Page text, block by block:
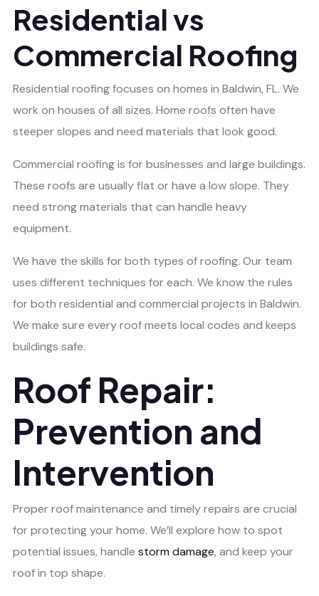
Residential vs
Commercial Roofing
Residential roofing focuses on homes in Baldwin, FL. We
work on houses of all sizes. Home roofs often have
steeper slopes and need materials that look good.
Commercial roofing is for businesses and large buildings.
These roofs are usually flat or have a low slope. They
need strong materials that can handle heavy
equipment.
We have the skills for both types of roofing. Our team
uses different techniques for each. We know the rules
for both residential and commercial projects in Baldwin.
We make sure every roof meets local codes and keeps
buildings safe.
Roof Repair:
Prevention and
Intervention
Proper roof maintenance and timely repairs are crucial
for protecting your home. We’ll explore how to spot
potential issues, handle storm damage, and keep your
roof in top shape.